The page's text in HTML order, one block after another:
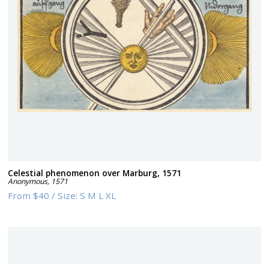
Celestial phenomenon over Marburg, 1571
Anonymous, 1571
From$40 /Size:S M L XL